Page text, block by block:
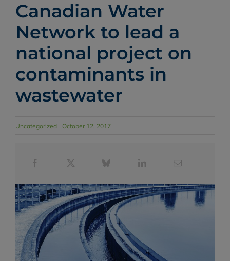
Canadian Water
Network to lead a
national project on
contaminants in
wastewater
Uncategorized October 12, 2017